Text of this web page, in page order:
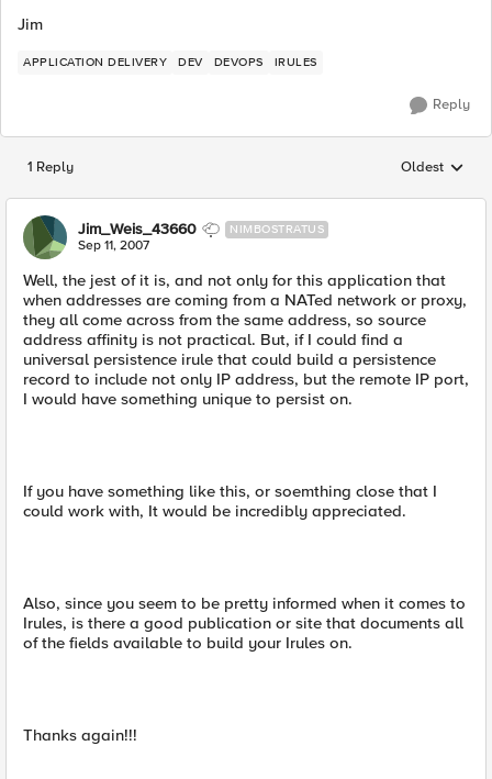
Jim
APPLICATION DELIVERY DEV DEVOPS IRULES
Reply
1 Reply Replies
Oldest
Jim_Weis_43660 NIMBOSTRATUS
Sep 11, 2007
Well, the jest of it is, and not only for this application that
when addresses are coming from a NATed network or proxy,
they all come across from the same address, so source
address affinity is not practical. But, if I could find a
universal persistence irule that could build a persistence
record to include not only IP address, but the remote IP port,
I would have something unique to persist on.
If you have something like this, or soemthing close that I
could work with, It would be incredibly appreciated.
Also, since you seem to be pretty informed when it comes to
Irules, is there a good publication or site that documents all
of the fields available to build your Irules on.
Thanks again!!!